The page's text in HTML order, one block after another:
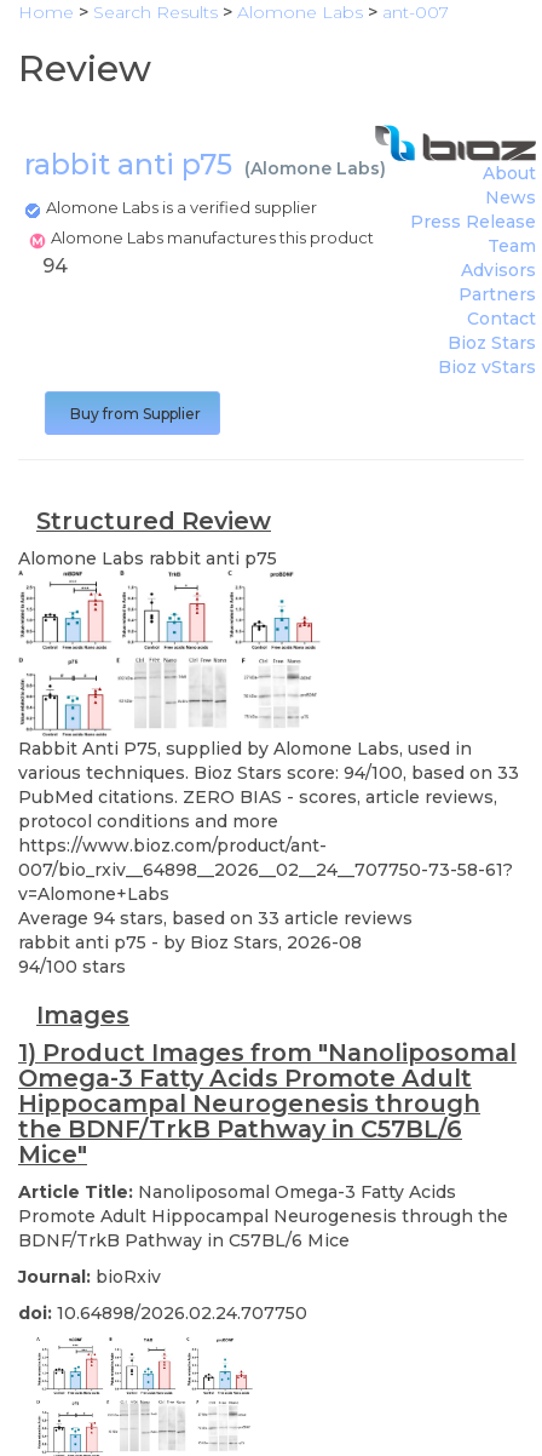
Home > Search Results > Alomone Labs > ant-007
Review
rabbit anti p75 (Alomone Labs)
Alomone Labs is a verified supplier
Alomone Labs manufactures this product
About
News
Press Release
Team
Advisors
Partners
Contact
Bioz Stars
Bioz vStars
94
Buy from Supplier
Structured Review
Alomone Labs rabbit anti p75
Rabbit Anti P75, supplied by Alomone Labs, used in
various techniques. Bioz Stars score: 94/100, based on 33
PubMed citations. ZERO BIAS - scores, article reviews,
protocol conditions and more
https://www.bioz.com/product/ant-
007/bio_rxiv__64898__2026__02__24__707750-73-58-61?
v=Alomone+Labs
Average 94 stars, based on 33 article reviews
rabbit anti p75 - by Bioz Stars, 2026-08
94/100 stars
Images
1) Product Images from "Nanoliposomal
Omega-3 Fatty Acids Promote Adult
Hippocampal Neurogenesis through
the BDNF/TrkB Pathway in C57BL/6
Mice"
Article Title: Nanoliposomal Omega-3 Fatty Acids
Promote Adult Hippocampal Neurogenesis through the
BDNF/TrkB Pathway in C57BL/6 Mice
Journal: bioRxiv
doi: 10.64898/2026.02.24.707750